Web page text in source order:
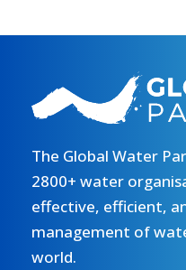
The Global Water
2800+ water
effective, efficient,
management of
world.